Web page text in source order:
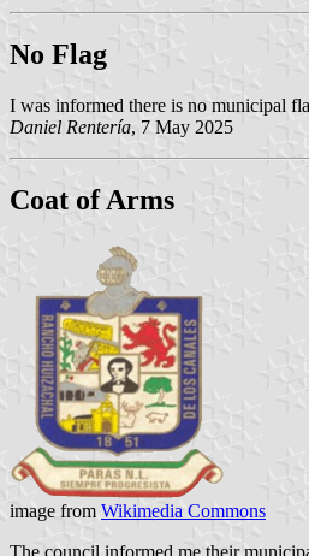
No Flag
I was informed there is no municipal
Daniel Rentería, 7 May 2025
Coat of Arms
image from Wikimedia Commons
The council informed me their